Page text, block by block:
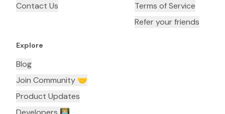
Contact Us
Terms of Service
Refer your friends
Explore
Blog
Join Community 🤝
Product Updates